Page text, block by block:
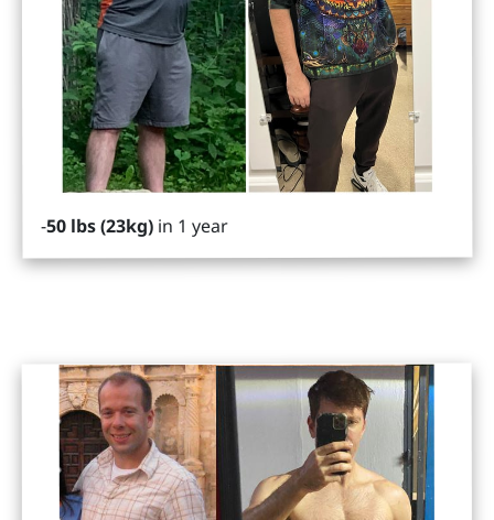
-50 lbs (23kg) in 1 year